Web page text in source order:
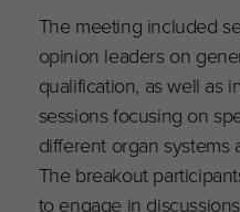
The meeting included
opinion leaders on
qualification, as well as
sessions focusing on
different organ systems
The breakout
to engage in